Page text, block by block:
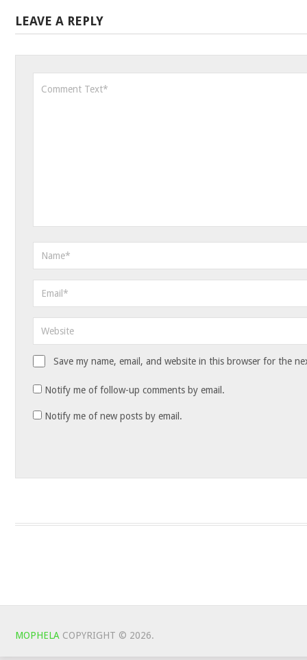
LEAVE A REPLY
Save my name, email, and website in this browser for the
Notify me of follow-up comments by email.
Notify me of new posts by email.
MOPHELA COPYRIGHT © 2026.